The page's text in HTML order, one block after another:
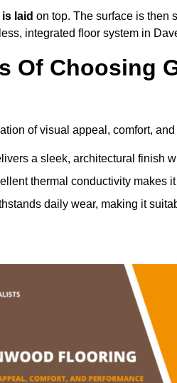
is laid on top. The surface is then
integrated floor system in
Of Choosing
of visual appeal, comfort,
a sleek, architectural finish
thermal conductivity makes
daily wear, making it